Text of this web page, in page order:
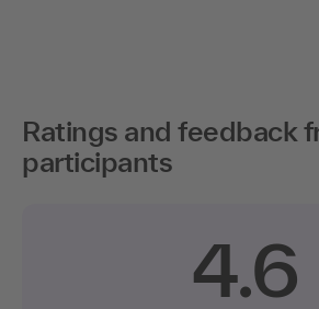
Ratings and feedback
participants
4.6